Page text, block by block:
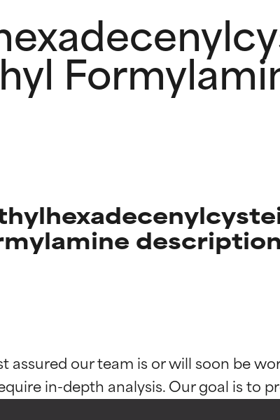
description
assured our team is or will soon be
in-depth analysis. Our goal is to
by independent studies. Outstanding active
by independent studies. Outstanding active